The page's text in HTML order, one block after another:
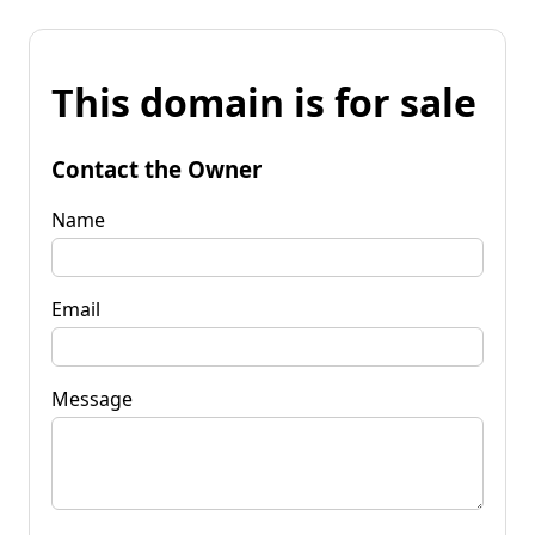
This domain is for sale
Contact the Owner
Name
Email
Message